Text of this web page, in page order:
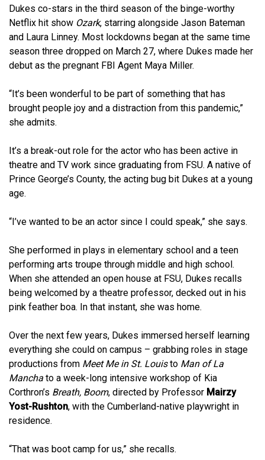
Dukes co-stars in the third season of the binge-worthy
Netflix hit show Ozark, starring alongside Jason Bateman
and Laura Linney. Most lockdowns began at the same time
season three dropped on March 27, where Dukes made her
debut as the pregnant FBI Agent Maya Miller.
“It’s been wonderful to be part of something that has
brought people joy and a distraction from this pandemic,”
she admits.
It’s a break-out role for the actor who has been active in
theatre and TV work since graduating from FSU. A native of
Prince George’s County, the acting bug bit Dukes at a young
age.
“I’ve wanted to be an actor since I could speak,” she says.
She performed in plays in elementary school and a teen
performing arts troupe through middle and high school.
When she attended an open house at FSU, Dukes recalls
being welcomed by a theatre professor, decked out in his
pink feather boa. In that instant, she was home.
Over the next few years, Dukes immersed herself learning
everything she could on campus – grabbing roles in stage
productions from Meet Me in St. Louisto Man of La
Mancha to a week-long intensive workshop of Kia
Corthron’s Breath, Boom, directed by Professor Mairzy
Yost-Rushton, with the Cumberland-native playwright in
residence.
“That was boot camp for us,” she recalls.